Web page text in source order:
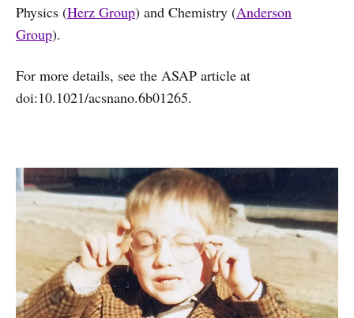
Physics (Herz Group) and Chemistry (Anderson
Group).
For more details, see the ASAP article at
doi:10.1021/acsnano.6b01265.